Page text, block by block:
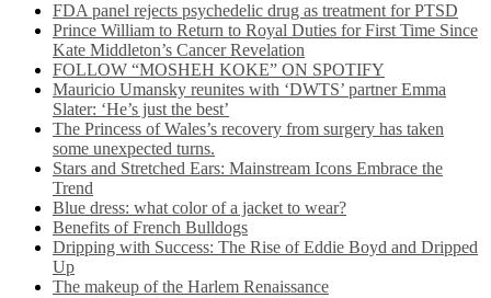
FDA panel rejects psychedelic drug as treatment for PTSD
Prince William to Return to Royal Duties for First Time Since
Kate Middleton’s Cancer Revelation
FOLLOW “MOSHEH KOKE” ON SPOTIFY
Mauricio Umansky reunites with ‘DWTS’ partner Emma
Slater: ‘He’s just the best’
The Princess of Wales’s recovery from surgery has taken
some unexpected turns.
Stars and Stretched Ears: Mainstream Icons Embrace the
Trend
Blue dress: what color of a jacket to wear?
Benefits of French Bulldogs
Dripping with Success: The Rise of Eddie Boyd and Dripped
Up
The makeup of the Harlem Renaissance